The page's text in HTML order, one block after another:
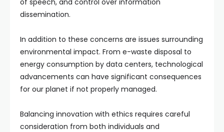
of speech, and control over information
dissemination.
In addition to these concerns are issues surrounding
environmental impact. From e-waste disposal to
energy consumption by data centers, technological
advancements can have significant consequences
for our planet if not properly managed.
Balancing innovation with ethics requires careful
consideration from both individuals and